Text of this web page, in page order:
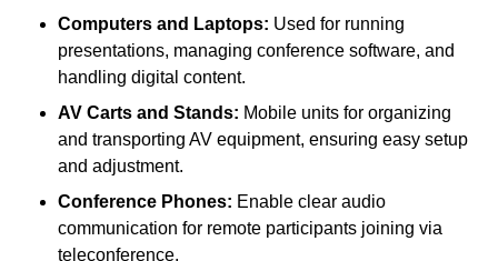
Computers and Laptops: Used for running
presentations, managing conference software, and
handling digital content.
AV Carts and Stands: Mobile units for organizing
and transporting AV equipment, ensuring easy setup
and adjustment.
Conference Phones: Enable clear audio
communication for remote participants joining via
teleconference.